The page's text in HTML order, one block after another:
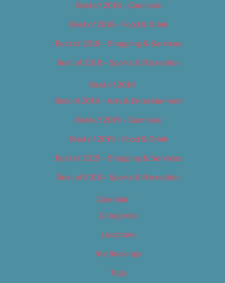
Best of 2018 – Cannabis
Best of 2018 – Food & Drink
Best of 2018 – Shopping & Services
Best of 2018 – Sports & Recreation
Best of 2019
Best of 2019 – Arts & Entertainment
Best of 2019 – Cannabis
Best of 2019 – Food & Drink
Best of 2019 – Shopping & Services
Best of 2019 – Sports & Recreation
Calendar
Categories
Locations
My Bookings
Tags